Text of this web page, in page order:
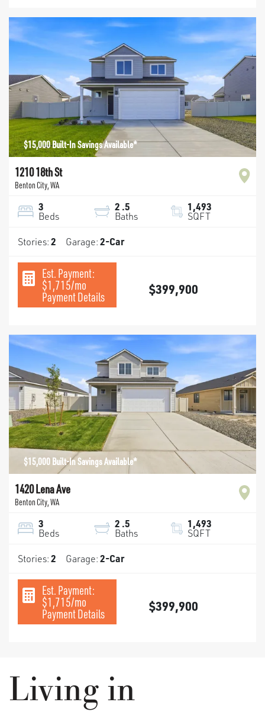
$15,000 Built-In Savings Available*
1210 18th St
Benton City,WA
3
Beds
2 .5
Baths
1,493
SQFT
Stories:2 Garage:2-Car
Est. Payment:
$1,715/mo
Payment Details $399,900
$15,000 Built-In Savings Available*
1420 Lena Ave
Benton City,WA
3
Beds
2 .5
Baths
1,493
SQFT
Stories:2 Garage:2-Car
Est. Payment:
$1,715/mo
Payment Details $399,900
Living in